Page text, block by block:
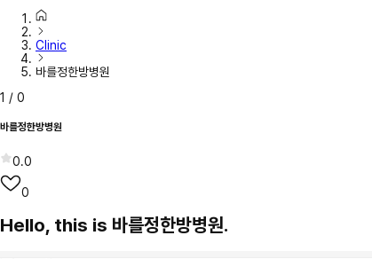
Clinic
바를정한방병원
1 / 0
바를정한방병원
0.0
0
Hello, this is 바를정한방병원.